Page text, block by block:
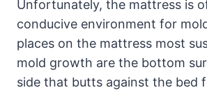
Unfortunately, the mattress is
conducive environment for
places on the mattress most
mold growth are the bottom
side that butts against the bed